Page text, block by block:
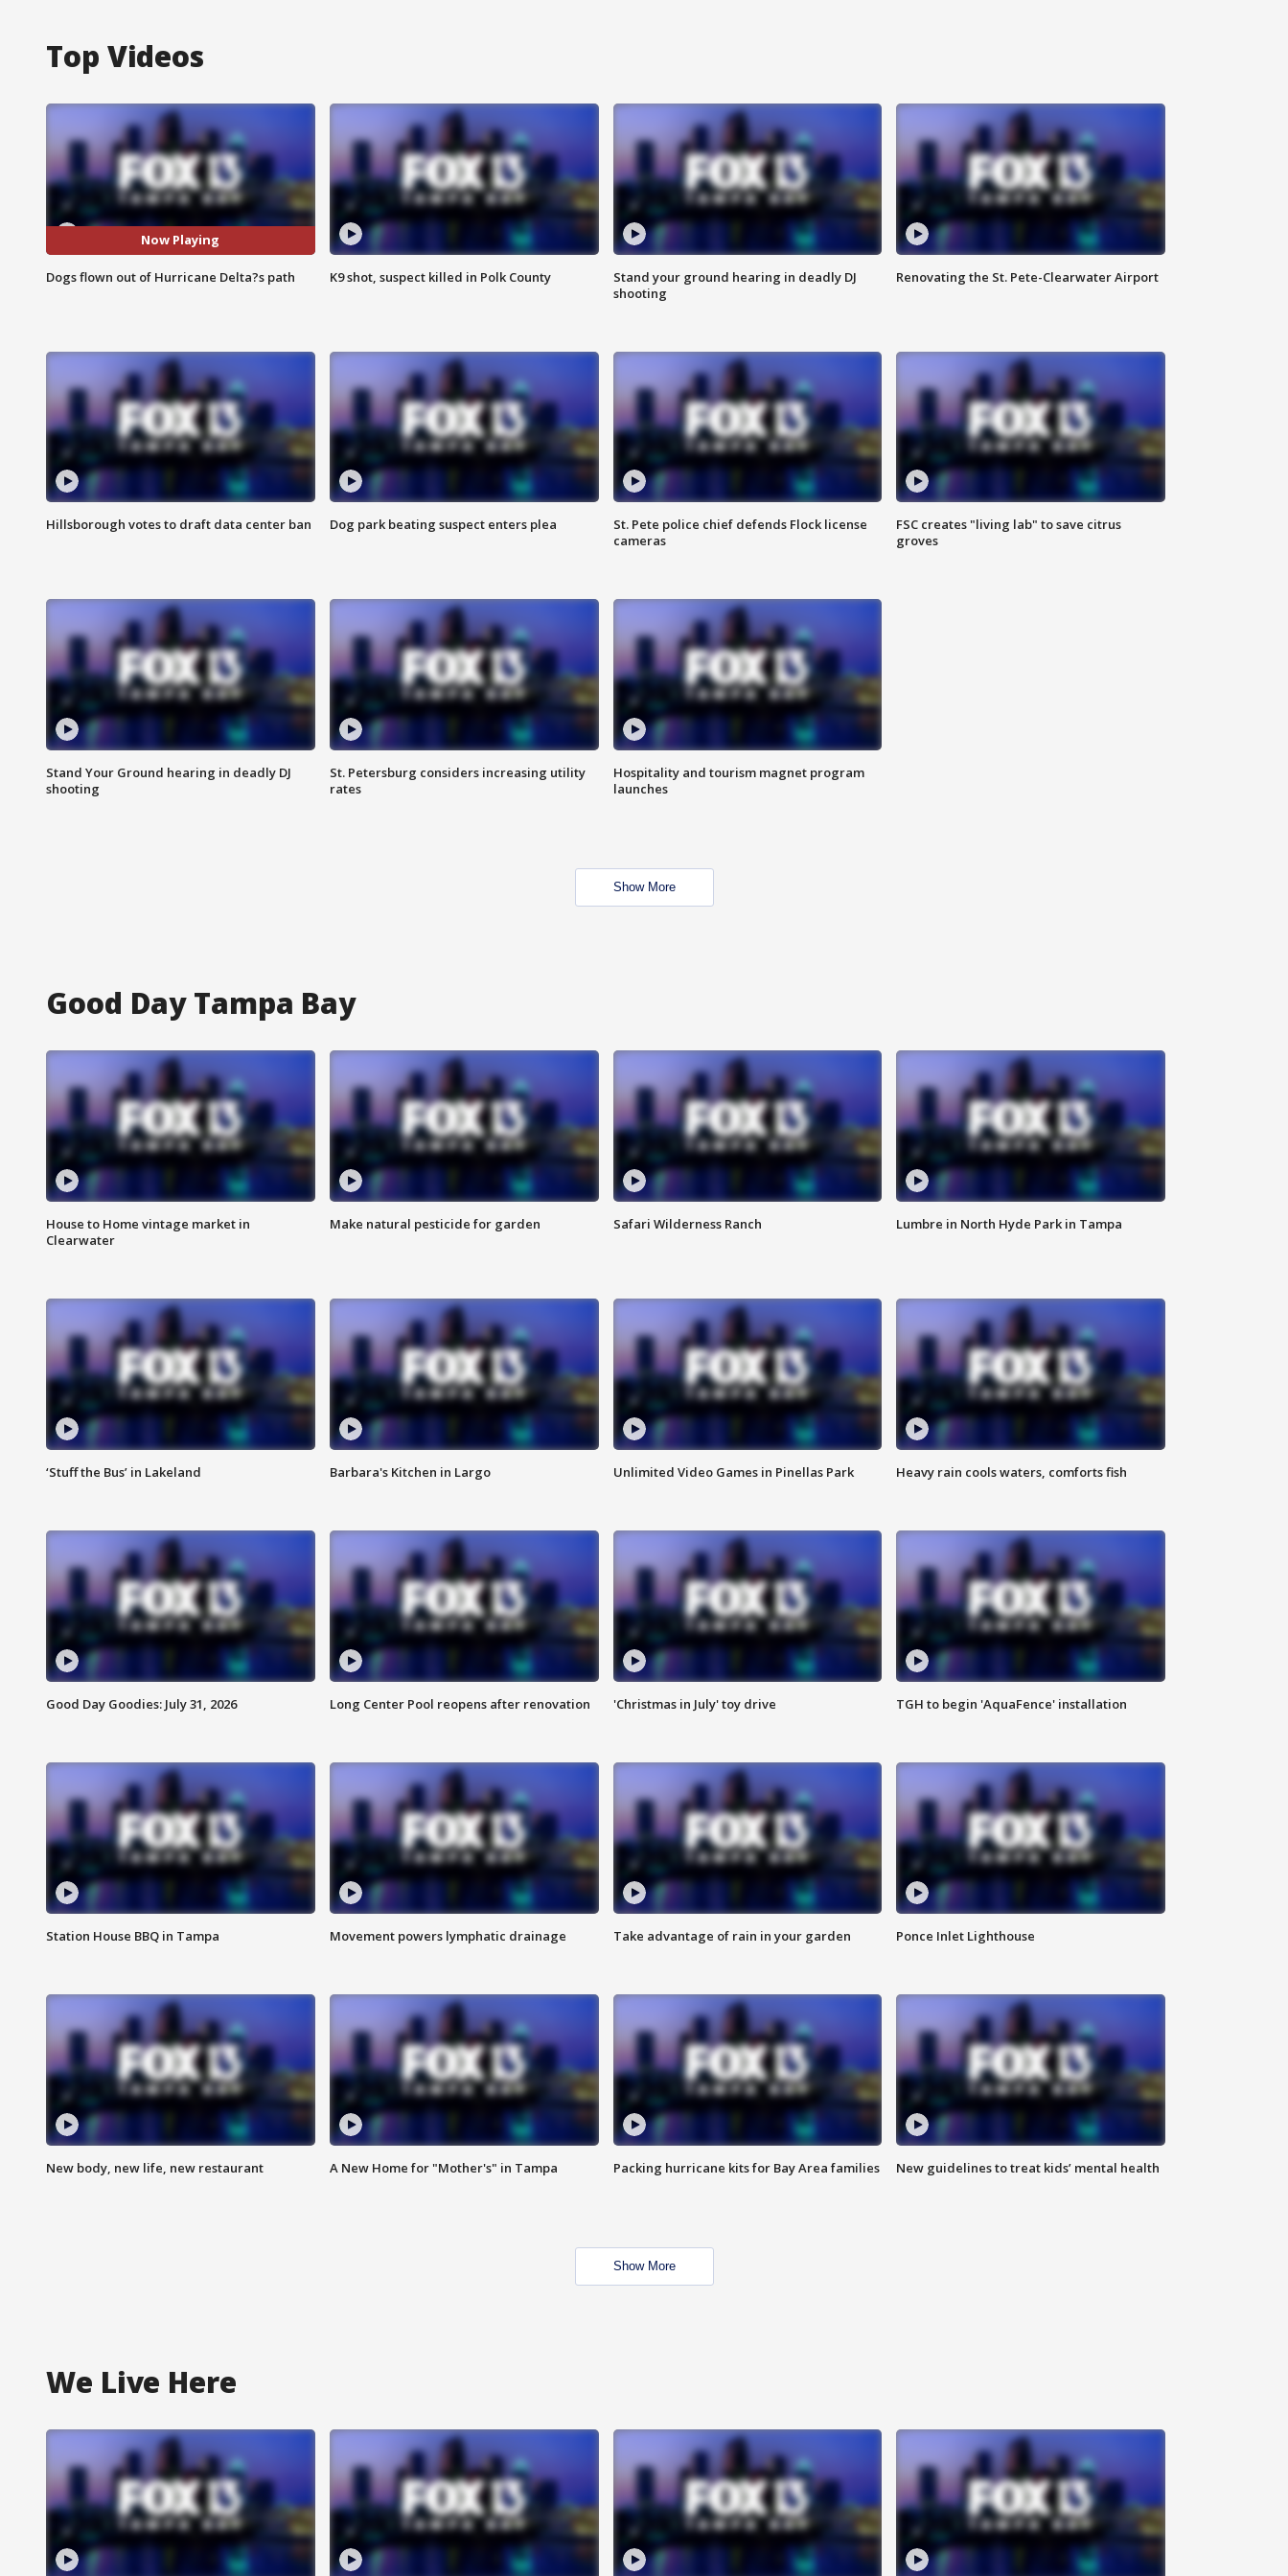
Top Videos
Now Playing
Dogs flown out of Hurricane Delta?s path K9 shot, suspect killed in Polk County
Stand your ground hearing in deadly DJ
shooting
Renovating the St. Pete-Clearwater Airport
Hillsborough votes to draft data center ban Dog park beating suspect enters plea
St. Pete police chief defends Flock license
cameras
FSC creates "living lab" to save citrus
groves
Stand Your Ground hearing in deadly DJ
shooting
St. Petersburg considers increasing utility
rates
Hospitality and tourism magnet program
launches
Show More
Good Day Tampa Bay
House to Home vintage market in
Clearwater
Make natural pesticide for garden Safari Wilderness Ranch Lumbre in North Hyde Park in Tampa
‘Stuff the Bus’ in Lakeland Barbara's Kitchen in Largo Unlimited Video Games in Pinellas Park Heavy rain cools waters, comforts fish
Good Day Goodies: July 31, 2026 Long Center Pool reopens after renovation 'Christmas in July' toy drive TGH to begin 'AquaFence' installation
Station House BBQ in Tampa Movement powers lymphatic drainage Take advantage of rain in your garden Ponce Inlet Lighthouse
New body, new life, new restaurant A New Home for "Mother's" in Tampa Packing hurricane kits for Bay Area families New guidelines to treat kids’ mental health
Show More
We Live Here